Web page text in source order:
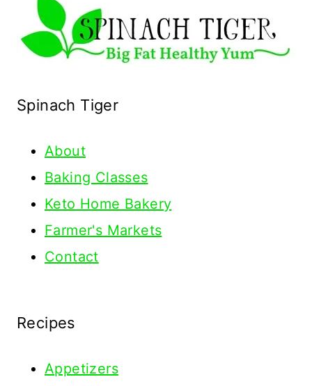
Spinach Tiger
About
Baking Classes
Keto Home Bakery
Farmer's Markets
Contact
Recipes
Appetizers